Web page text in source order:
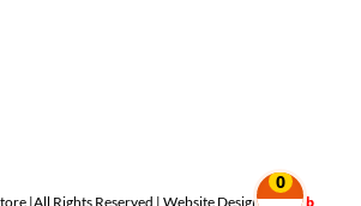
0
|All Rights Reserved | Website Design ByWeb